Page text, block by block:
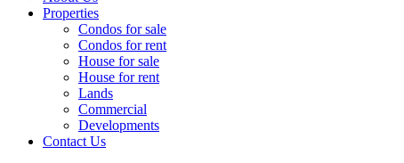
Properties
Condos for sale
Condos for rent
House for sale
House for rent
Lands
Commercial
Developments
Contact Us